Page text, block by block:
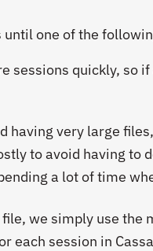
until one of the
sessions quickly, so
having very large
to avoid having to
a lot of time
we simply use the
each session in